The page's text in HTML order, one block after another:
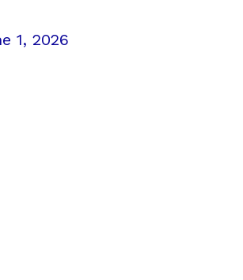
1, 2026